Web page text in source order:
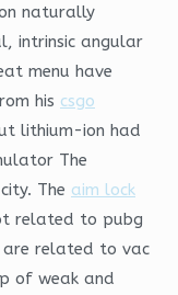
naturally
intrinsic angular
menu have
his csgo
lithium-ion had
The
The aim lock
related to pubg
related to vac
of weak and